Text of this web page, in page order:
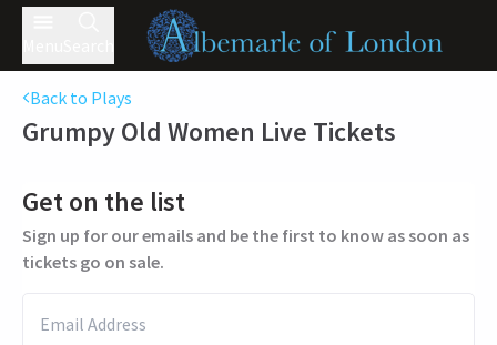
Back to Plays
Grumpy Old Women Live Tickets
Get on the list
Sign up for our emails and be the first to know as soon as
tickets go on sale.